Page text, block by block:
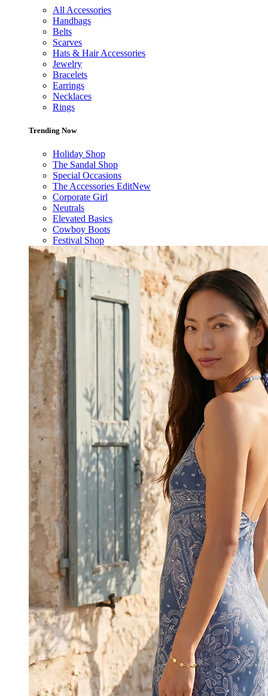
All Accessories
Handbags
Belts
Scarves
Hats & Hair Accessories
Jewelry
Bracelets
Earrings
Necklaces
Rings
Trending Now
Holiday Shop
The Sandal Shop
Special Occasions
The Accessories EditNew
Corporate Girl
Neutrals
Elevated Basics
Cowboy Boots
Festival Shop